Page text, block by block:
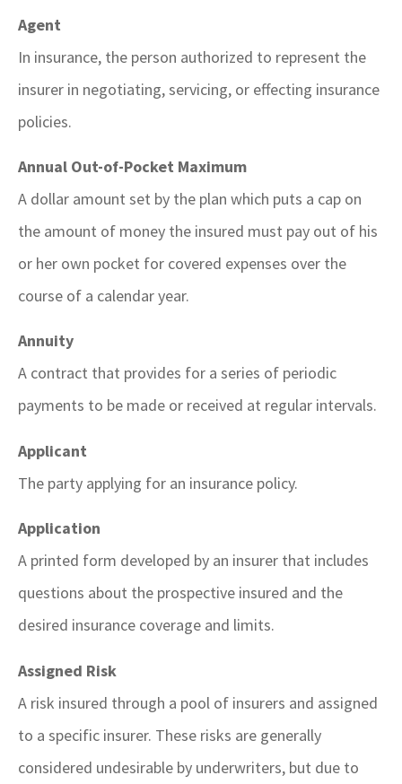
Agent
In insurance, the person authorized to represent the
insurer in negotiating, servicing, or effecting insurance
policies.
Annual Out-of-Pocket Maximum
A dollar amount set by the plan which puts a cap on
the amount of money the insured must pay out of his
or her own pocket for covered expenses over the
course of a calendar year.
Annuity
A contract that provides for a series of periodic
payments to be made or received at regular intervals.
Applicant
The party applying for an insurance policy.
Application
A printed form developed by an insurer that includes
questions about the prospective insured and the
desired insurance coverage and limits.
Assigned Risk
A risk insured through a pool of insurers and assigned
to a specific insurer. These risks are generally
considered undesirable by underwriters, but due to